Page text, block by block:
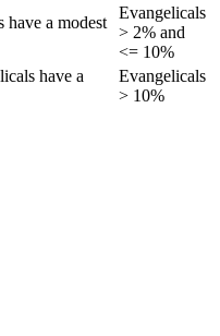
have a modest
Evangelicals
> 2% and
<= 10%
have a
Evangelicals
> 10%